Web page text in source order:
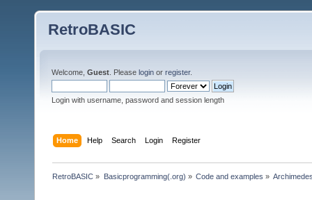
RetroBASIC
Welcome, Guest . Please login or register.
Login with username, password and session length
Home Help Search Login Register
RetroBASIC » Basicprogramming(.org) » Code and examples »